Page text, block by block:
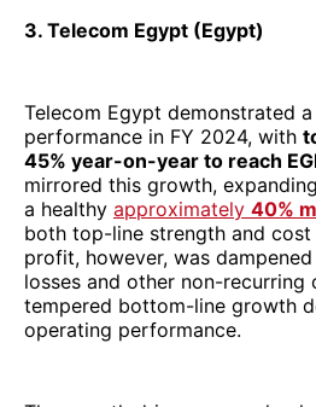
tempered bottom-line growth
The growth drivers were
and wholesale segments.
YoY, becoming one of the
expansion and accounting for
segment growth. On the
from international calls (IDD),
services, and capacity sales
scale to Telecom Egypt’s
ambitions. Meanwhile, its retail